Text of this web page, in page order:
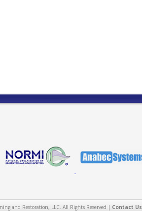
and Restoration, LLC. All Rights Reserved | Contact Us